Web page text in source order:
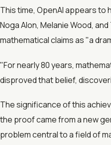
This time, OpenAI appears
Noga Alon, Melanie Wood,
mathematical claims as "a
"For nearly 80 years,
disproved that belief,
The significance of this
the proof came from a new
problem central to a field of